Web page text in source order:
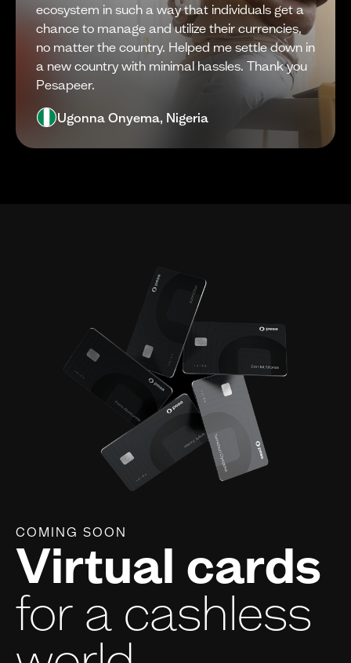
ecosystem in such a way that individuals get a
chance to manage and utilize their currencies,
no matter the country. Helped me settle down in
a new country with minimal hassles. Thank you
Pesapeer.
Ugonna Onyema, Nigeria
COMING SOON
Virtual cards
for a cashless